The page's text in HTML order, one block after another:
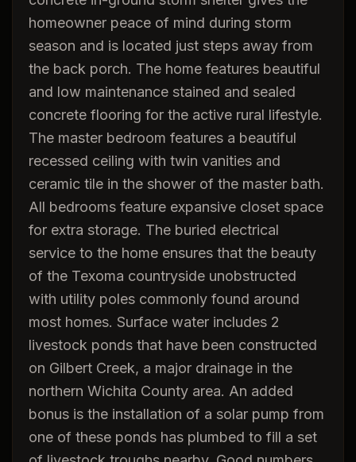
homeowner peace of mind during storm
season and is located just steps away from
the back porch. The home features beautiful
and low maintenance stained and sealed
concrete flooring for the active rural lifestyle.
The master bedroom features a beautiful
recessed ceiling with twin vanities and
ceramic tile in the shower of the master bath.
All bedrooms feature expansive closet space
for extra storage. The buried electrical
service to the home ensures that the beauty
of the Texoma countryside unobstructed
with utility poles commonly found around
most homes. Surface water includes 2
livestock ponds that have been constructed
on Gilbert Creek, a major drainage in the
northern Wichita County area. An added
bonus is the installation of a solar pump from
one of these ponds has plumbed to fill a set